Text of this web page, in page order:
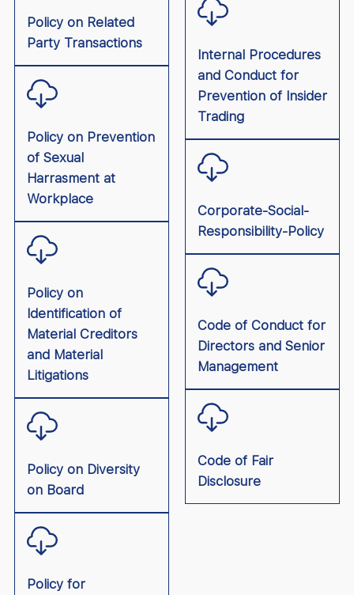
Policy on Related
Party Transactions
Policy on Prevention
of Sexual
Harrasment at
Workplace
Policy on
Identification of
Material Creditors
and Material
Litigations
Policy on Diversity
on Board
Policy for
Internal Procedures
and Conduct for
Prevention of Insider
Trading
Corporate-Social-
Responsibility-Policy
Code of Conduct for
Directors and Senior
Management
Code of Fair
Disclosure